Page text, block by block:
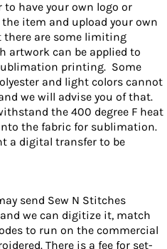
to have your own logo or
item and upload your own
there are some limiting
artwork can be applied to
printing. Some
and light colors cannot
we will advise you of that.
the 400 degree F heat
the fabric for sublimation.
a digital transfer to be
send Sew N Stitches
we can digitize it, match
to run on the commercial
There is a fee for set-